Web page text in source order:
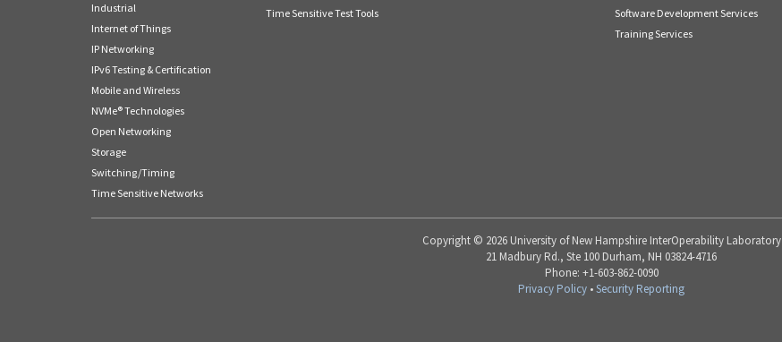
Industrial
Internet of Things
IP Networking
IPv6 Testing & Certification
Mobile and Wireless
NVMe® Technologies
Open Networking
Storage
Switching/Timing
Time Sensitive Networks
Time Sensitive Test Tools
Software Development Services
Training Services
Copyright © 2026 University of New Hampshire InterOperability Laboratory
21 Madbury Rd., Ste 100 Durham, NH 03824-4716
Phone: +1-603-862-0090
Privacy Policy •Security Reporting